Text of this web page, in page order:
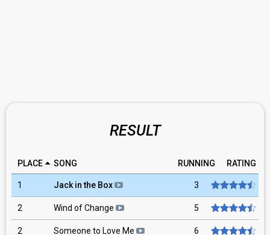
RESULT
PLACE SONG RUNNING RATING
1 Jack in the Box 3
2 Wind of Change 5
2 Someone to Love Me 6